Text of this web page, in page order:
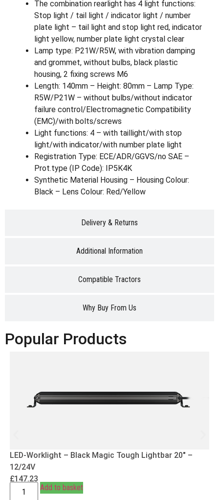
Delivery & Returns
Additional Information
Compatible Tractors
Why Buy From Us
The combination rearlight has 4 light functions:
Stop light / tail light / indicator light / number
plate light – tail light and stop light red, indicator
light yellow, number plate light crystal clear
Lamp type: P21W/R5W, with vibration damping
and grommet, without bulbs, black plastic
housing, 2 fixing screws M6
Length: 140mm – Height: 80mm – Lamp Type:
R5W/P21W – without bulbs/without indicator
failure control/Electromagnetic Compatibility
(EMC)/with bolts/screws
Light functions: 4 – with taillight/with stop
light/with indicator/with number plate light
Registration Type: ECE/ADR/GGVS/no SAE –
Prot.type (IP Code): IP5K4K
Synthetic Material Housing – Housing Colour:
Black – Lens Colour: Red/Yellow
Popular Products
LED-Worklight – Black Magic Tough Lightbar 20″ –
12/24V
£147.23
Add to basket